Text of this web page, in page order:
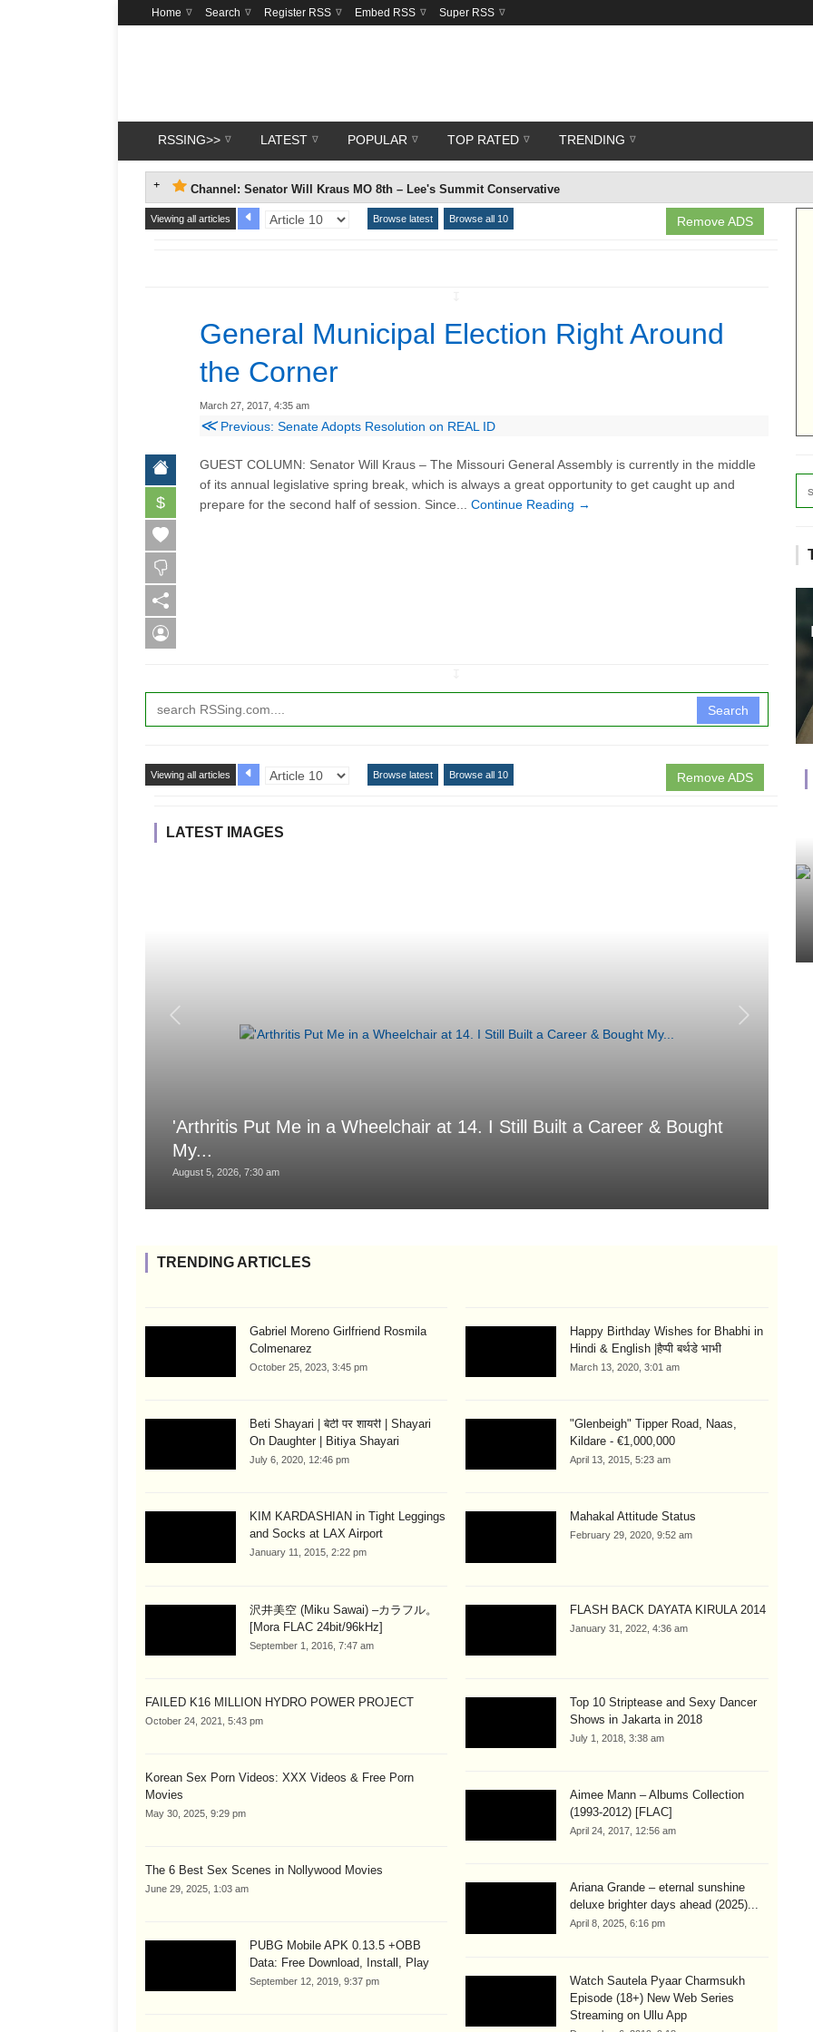
Home Search Register RSS Embed RSS Super RSS
RSSING>> LATEST POPULAR TOP RATED TRENDING
Channel: Senator Will Kraus MO 8th – Lee's Summit Conservative
Remove ADS
Viewing all articles Browse latest Browse all 10
General Municipal Election Right Around
the Corner
March 27, 2017, 4:35 am
≪Previous: Senate Adopts Resolution on REAL ID
$
GUEST COLUMN: Senator Will Kraus – The Missouri General Assembly is currently in the middle
of its annual legislative spring break, which is always a great opportunity to get caught up and
prepare for the second half of session. Since... Continue Reading →
Search
Remove ADS
Viewing all articles Browse latest Browse all 10
LATEST IMAGES
'Arthritis Put Me in a Wheelchair at 14. I Still Built a Career & Bought
My...
August 5, 2026, 7:30 am
TRENDING ARTICLES
Gabriel Moreno Girlfriend Rosmila
Colmenarez
October 25, 2023, 3:45 pm
Beti Shayari | बेटी पर शायरी | Shayari
On Daughter | Bitiya Shayari
July 6, 2020, 12:46 pm
KIM KARDASHIAN in Tight Leggings
and Socks at LAX Airport
January 11, 2015, 2:22 pm
沢井美空 (Miku Sawai) –カラフル。
[Mora FLAC 24bit/96kHz]
September 1, 2016, 7:47 am
FAILED K16 MILLION HYDRO POWER PROJECT
October 24, 2021, 5:43 pm
Korean Sex Porn Videos: XXX Videos & Free Porn
Movies
May 30, 2025, 9:29 pm
The 6 Best Sex Scenes in Nollywood Movies
June 29, 2025, 1:03 am
PUBG Mobile APK 0.13.5 +OBB
Data: Free Download, Install, Play
September 12, 2019, 9:37 pm
Happy Birthday Wishes for Bhabhi in
Hindi & English |हैप्पी बर्थडे भाभी
March 13, 2020, 3:01 am
"Glenbeigh" Tipper Road, Naas,
Kildare - €1,000,000
April 13, 2015, 5:23 am
Mahakal Attitude Status
February 29, 2020, 9:52 am
FLASH BACK DAYATA KIRULA 2014
January 31, 2022, 4:36 am
Top 10 Striptease and Sexy Dancer
Shows in Jakarta in 2018
July 1, 2018, 3:38 am
Aimee Mann – Albums Collection
(1993-2012) [FLAC]
April 24, 2017, 12:56 am
Ariana Grande – eternal sunshine
deluxe brighter days ahead (2025)...
April 8, 2025, 6:16 pm
Watch Sautela Pyaar Charmsukh
Episode (18+) New Web Series
Streaming on Ullu App